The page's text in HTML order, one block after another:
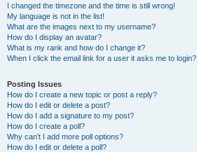
I changed the timezone and the time is still wrong!
My language is not in the list!
What are the images next to my username?
How do I display an avatar?
What is my rank and how do I change it?
When I click the email link for a user it asks me to login?
Posting Issues
How do I create a new topic or post a reply?
How do I edit or delete a post?
How do I add a signature to my post?
How do I create a poll?
Why can’t I add more poll options?
How do I edit or delete a poll?